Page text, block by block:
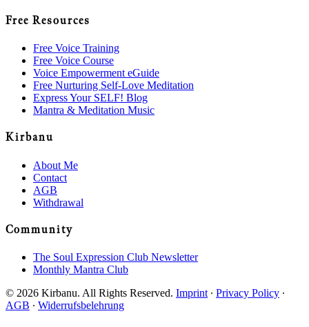
Free Resources
Free Voice Training
Free Voice Course
Voice Empowerment eGuide
Free Nurturing Self-Love Meditation
Express Your SELF! Blog
Mantra & Meditation Music
Kirbanu
About Me
Contact
AGB
Withdrawal
Community
The Soul Expression Club Newsletter
Monthly Mantra Club
© 2026 Kirbanu. All Rights Reserved. Imprint ∙ Privacy Policy ∙
AGB ∙ Widerrufsbelehrung